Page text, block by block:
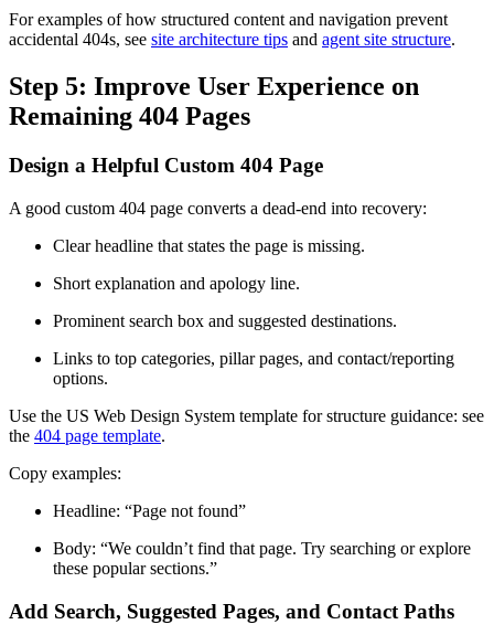
For examples of how structured content and navigation prevent
accidental 404s, see site architecture tips and agent site structure.
Step 5: Improve User Experience on
Remaining 404 Pages
Design a Helpful Custom 404 Page
A good custom 404 page converts a dead-end into recovery:
Clear headline that states the page is missing.
Short explanation and apology line.
Prominent search box and suggested destinations.
Links to top categories, pillar pages, and contact/reporting
options.
Use the US Web Design System template for structure guidance: see
the 404 page template.
Copy examples:
Headline: “Page not found”
Body: “We couldn’t find that page. Try searching or explore
these popular sections.”
Add Search, Suggested Pages, and Contact Paths